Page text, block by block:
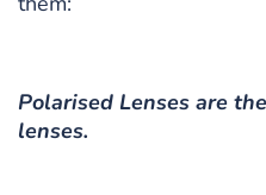
Polarised Lenses are
lenses.